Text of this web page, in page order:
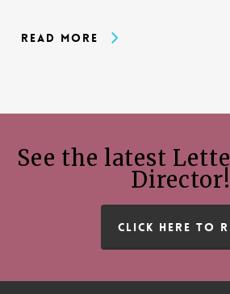
Read More
See the latest
Director!
CLICK HERE TO